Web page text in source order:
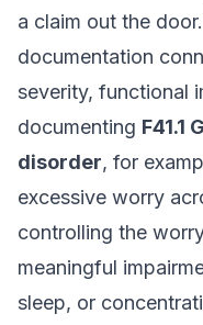
a claim out the
documentation
severity, functional
documenting F41.1
disorder, for
excessive worry
controlling the
meaningful
sleep, or